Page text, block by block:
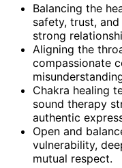
Balancing the
safety, trust,
strong
Aligning the
compassionate
Chakra healing
sound therapy
authentic
Open and
vulnerability,
mutual respect.